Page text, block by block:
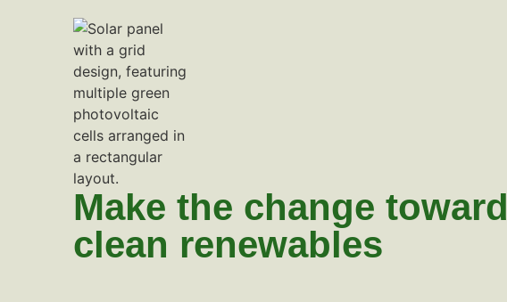
Make the change toward
clean renewables